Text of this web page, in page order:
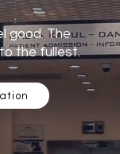
good. The
the fullest.